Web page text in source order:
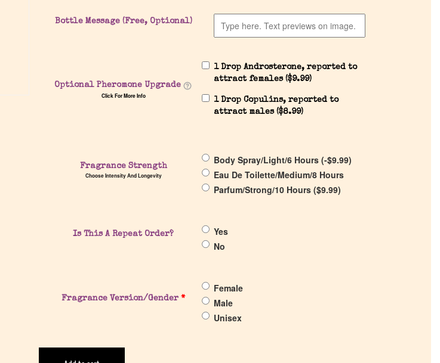
Bottle Message (Free, Optional)
Optional Pheromone Upgrade
Click For More Info
1 Drop Androsterone, reported to
attract females ($9.99)
1 Drop Copulins, reported to
attract males ($8.99)
Fragrance Strength
Choose Intensity And Longevity
Body Spray/Light/6 Hours (-$9.99)
Eau De Toilette/Medium/8 Hours
Parfum/Strong/10 Hours ($9.99)
Is This A Repeat Order?
Yes
No
Fragrance Version/Gender*
Female
Male
Unisex